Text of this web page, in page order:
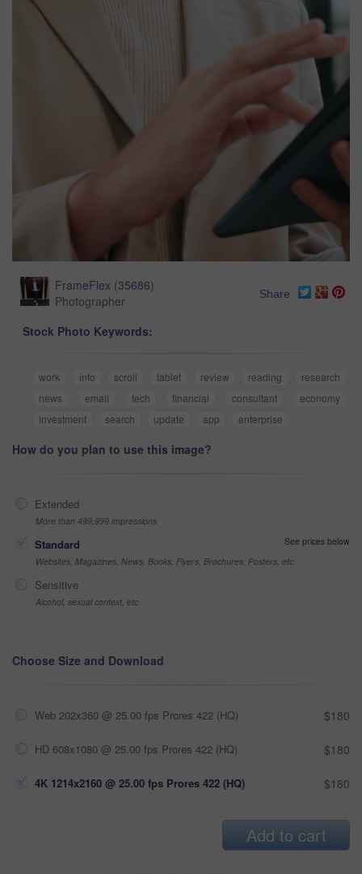
FrameFlex (35686)
Photographer
Share
Stock Photo Keywords:
work info scroll tablet review reading
research
news
email tech financial consultant
economy
investment
search update app enterprise
How do you plan to use this image?
Extended
More than 499,999 impressions
Standard
See prices below
Websites, Magazines, News, Books, Flyers, Brochures, Posters, etc
Sensitive
Alcohol, sexual context, etc
Choose Size and Download
Web 202x360 @ 25.00 fps Prores 422 (HQ) $180
HD 608x1080 @ 25.00 fps Prores 422 (HQ) $180
4K 1214x2160 @ 25.00 fps Prores 422 (HQ) $180
Add to cart